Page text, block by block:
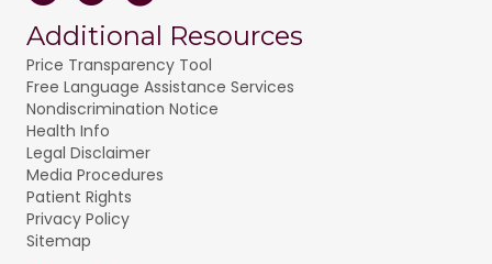
Additional Resources
Price Transparency Tool
Free Language Assistance Services
Nondiscrimination Notice
Health Info
Legal Disclaimer
Media Procedures
Patient Rights
Privacy Policy
Sitemap